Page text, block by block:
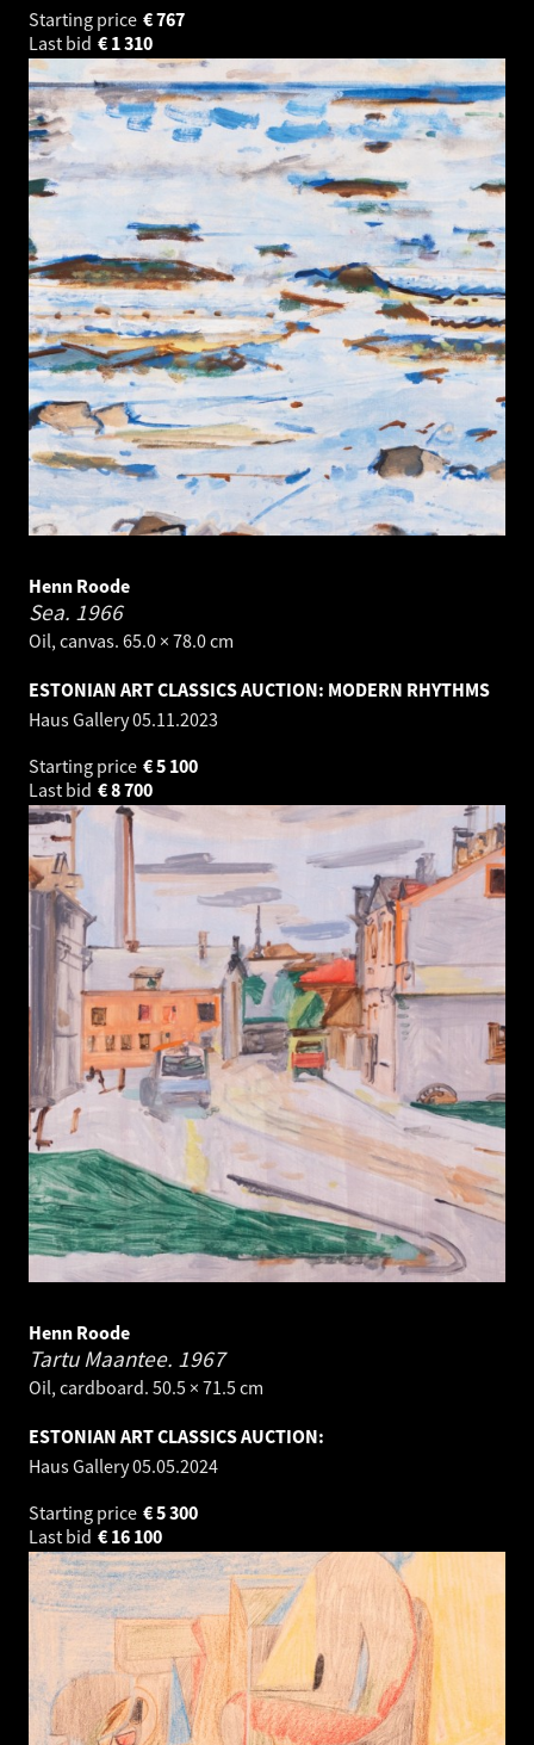
Starting price
767
€
Last bid
1 310
€
Henn Roode
Sea. 1966
Oil, canvas. 65.0 × 78.0 cm
ESTONIAN ART CLASSICS AUCTION: MODERN RHYTHMS
Haus Gallery05.11.2023
Starting price
5 100
€
Last bid
8 700
€
Henn Roode
Tartu Maantee. 1967
Oil, cardboard. 50.5 × 71.5 cm
ESTONIAN ART CLASSICS AUCTION:
Haus Gallery05.05.2024
Starting price
5 300
€
Last bid
16 100
€